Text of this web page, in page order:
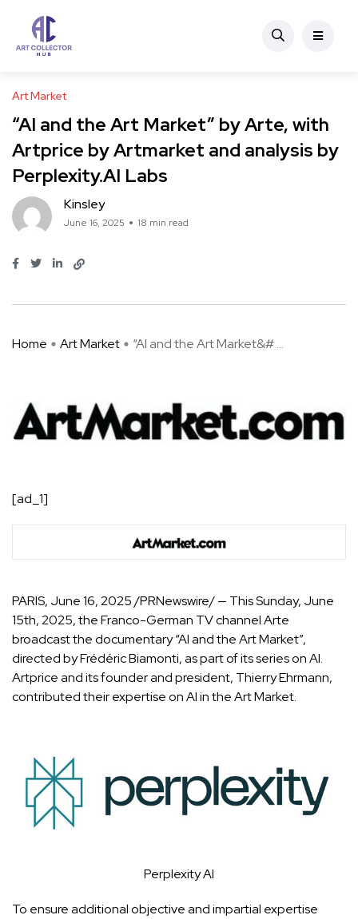
Art Market
“AI and the Art Market” by Arte, with
Artprice by Artmarket and analysis by
Perplexity.AI Labs
Kinsley
June 16, 2025 18 min read
Home Art Market “AI and the Art Market&# ...
[ad_1]
PARIS, June 16, 2025/PRNewswire/ — This Sunday, June
15th, 2025, the Franco-German TV channel Arte
broadcast the documentary “AI and the Art Market”,
directed by Frédéric Biamonti, as part of its series on AI.
Artprice and its founder and president, Thierry Ehrmann,
contributed their expertise on AI in the Art Market.
Perplexity AI
To ensure additional objective and impartial expertise